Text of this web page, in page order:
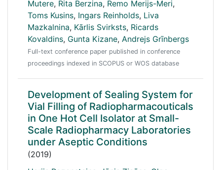
Mutere, Rita Berzina, Remo Merijs-Meri,
Toms Kusins, Ingars Reinholds, Liva
Mazkalnina, Kārlis Svirksts, Ricards
Kovaldins, Gunta Kizane, Andrejs Grīnbergs
Full-text conference paper published in conference
proceedings indexed in SCOPUS or WOS database
Development of Sealing System for
Vial Filling of Radiopharmacouticals
in One Hot Cell Isolator at Small-
Scale Radiopharmacy Laboratories
under Aseptic Conditions
(2019)